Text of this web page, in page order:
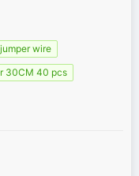
wire
30CM 40 pcs